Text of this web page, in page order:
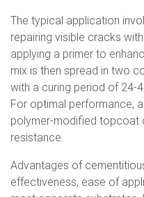
The typical application
repairing visible cracks
applying a primer to
mix is then spread in two
with a curing period of 24-
For optimal performance,
polymer-modified topcoat
resistance.
Advantages of
effectiveness, ease of